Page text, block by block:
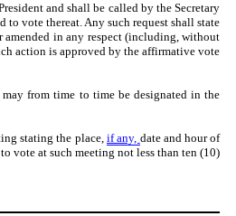
and shall be called by the Secretary
vote thereat. Any such request shall state
amended in any respect (including, without
action is approved by the affirmative vote
may from time to time be designated in the
stating the place, if any, date and hour of
vote at such meeting not less than ten (10)